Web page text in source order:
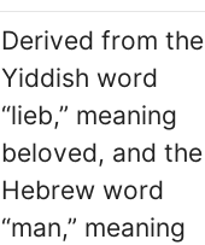
Derived from the
Yiddish word
“lieb,” meaning
beloved, and the
Hebrew word
“man,” meaning